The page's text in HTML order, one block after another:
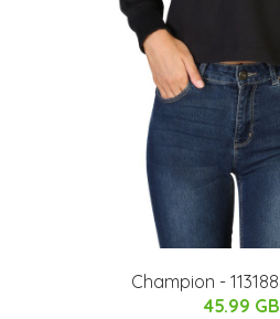
Champion -
45.99